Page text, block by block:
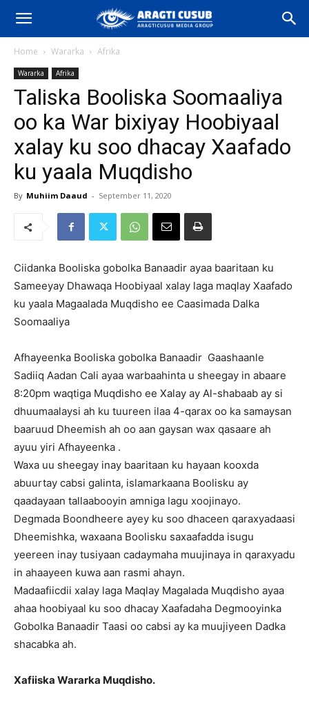
Home Wararka Afrika
Wararka Afrika
Taliska Booliska Soomaaliya
oo ka War bixiyay Hoobiyaal
xalay ku soo dhacay Xaafado
ku yaala Muqdisho
By Muhiim Daaud - September 11, 2020
Ciidanka Booliska gobolka Banaadir ayaa baaritaan ku
Sameeyay Dhawaqa Hoobiyaal xalay laga maqlay Xaafado
ku yaala Magaalada Muqdisho ee Caasimada Dalka
Soomaaliya
Afhayeenka Booliska gobolka Banaadir Gaashaanle
Sadiiq Aadan Cali ayaa warbaahinta u sheegay in abaare
8:20pm waqtiga Muqdisho ee Xalay ay Al-shabaab ay si
dhuumaalaysi ah ku tuureen ilaa 4-qarax oo ka samaysan
baaruud Dheemish ah oo aan gaysan wax qasaare ah
ayuu yiri Afhayeenka .
Waxa uu sheegay inay baaritaan ku hayaan kooxda
abuurtay cabsi galinta, islamarkaana Boolisku ay
qaadayaan tallaabooyin amniga lagu xoojinayo.
Degmada Boondheere ayey ku soo dhaceen qaraxyadaasi
Dheemishka, waxaana Boolisku saxaafadda isugu
yeereen inay tusiyaan cadaymaha muujinaya in qaraxyadu
in ahaayeen kuwa aan rasmi ahayn.
Madaafiicdii xalay laga Maqlay Magalada Muqdisho ayaa
ahaa hoobiyaal ku soo dhacay Xaafadaha Degmooyinka
Gobolka Banaadir Taasi oo cabsi ay ka muujiyeen Dadka
shacabka ah.
Xafiiska Wararka Muqdisho.